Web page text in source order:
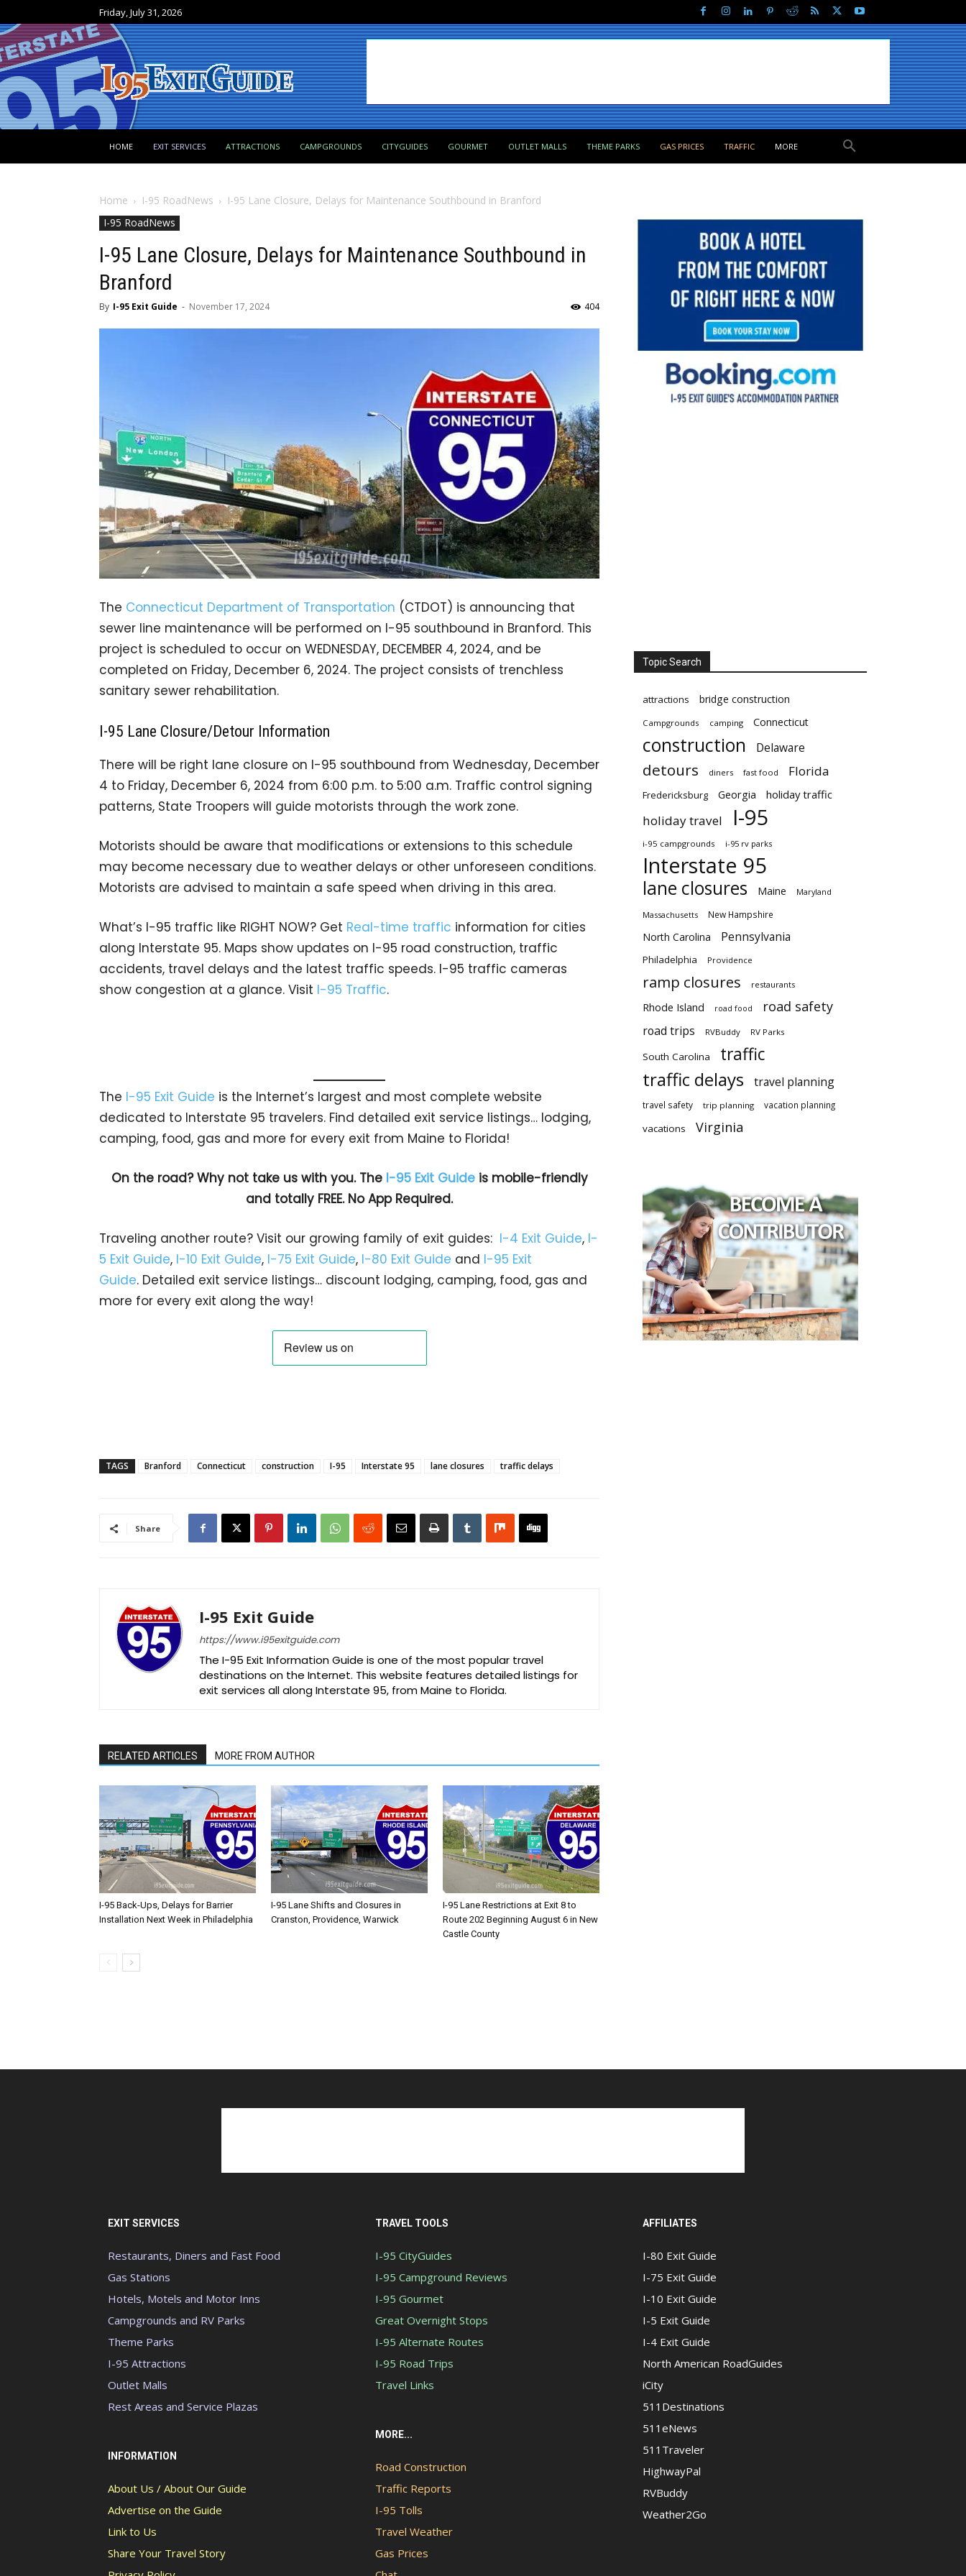
Friday, July 31, 2026
HOME EXIT SERVICES ATTRACTIONS CAMPGROUNDS CITYGUIDES GOURMET OUTLET MALLS THEME PARKS GAS PRICES TRAFFIC MORE
Home I-95 RoadNews
I-95 Lane Closure, Delays for Maintenance Southbound in Branford
I-95 RoadNews
I-95 Lane Closure, Delays for Maintenance Southbound in
Branford
By I-95 Exit Guide - November 17, 2024 404
The Connecticut Department of Transportation (CTDOT) is announcing that
sewer line maintenance will be performed on I-95 southbound in Branford. This
project is scheduled to occur on WEDNESDAY, DECEMBER 4, 2024, and be
completed on Friday, December 6, 2024. The project consists of trenchless
sanitary sewer rehabilitation.
I-95 Lane Closure/Detour Information
There will be right lane closure on I-95 southbound from Wednesday, December
4 to Friday, December 6, 2024 from 6:00 p.m. to 5:00 a.m. Traffic control signing
patterns, State Troopers will guide motorists through the work zone.
Motorists should be aware that modifications or extensions to this schedule
may become necessary due to weather delays or other unforeseen conditions.
Motorists are advised to maintain a safe speed when driving in this area.
What’s I-95 traffic like RIGHT NOW? Get Real-time traffic information for cities
along Interstate 95. Maps show updates on I-95 road construction, traffic
accidents, travel delays and the latest traffic speeds. I-95 traffic cameras
show congestion at a glance. Visit I-95 Traffic.
The I-95 Exit Guide is the Internet’s largest and most complete website
dedicated to Interstate 95 travelers. Find detailed exit service listings… lodging,
camping, food, gas and more for every exit from Maine to Florida!
On the road? Why not take us with you. The I-95 Exit Guideis mobile-friendly
and totally FREE. No App Required.
Traveling another route? Visit our growing family of exit guides: I-4 Exit Guide, I-
5 Exit Guide, I-10 Exit Guide, I-75 Exit Guide, I-80 Exit Guide and I-95 Exit
Guide. Detailed exit service listings… discount lodging, camping, food, gas and
more for every exit along the way!
TAGS Branford Connecticut construction I-95 Interstate 95 lane closures traffic delays
Share
I-95 Exit Guide
https://www.i95exitguide.com
The I-95 Exit Information Guide is one of the most popular travel
destinations on the Internet. This website features detailed listings for
exit services all along Interstate 95, from Maine to Florida.
RELATED ARTICLES MORE FROM AUTHOR
I-95 Back-Ups, Delays for Barrier
Installation Next Week in Philadelphia
I-95 Lane Shifts and Closures in
Cranston, Providence, Warwick
I-95 Lane Restrictions at Exit 8 to
Route 202 Beginning August 6 in New
Castle County
Topic Search
attractions bridge construction
Campgrounds camping Connecticut
construction Delaware
detours diners fast food Florida
Fredericksburg Georgia holiday traffic
holiday travel I-95
i-95 campgrounds i-95 rv parks
Interstate 95
lane closures Maine Maryland
Massachusetts New Hampshire
North Carolina Pennsylvania
Philadelphia Providence
ramp closures restaurants
Rhode Island road food road safety
road trips RVBuddy RV Parks
South Carolina traffic
traffic delays travel planning
travel safety trip planning vacation planning
vacations Virginia
EXIT SERVICES
Restaurants, Diners and Fast Food
Gas Stations
Hotels, Motels and Motor Inns
Campgrounds and RV Parks
Theme Parks
I-95 Attractions
Outlet Malls
Rest Areas and Service Plazas
INFORMATION
About Us / About Our Guide
Advertise on the Guide
Link to Us
Share Your Travel Story
TRAVEL TOOLS
I-95 CityGuides
I-95 Campground Reviews
I-95 Gourmet
Great Overnight Stops
I-95 Alternate Routes
I-95 Road Trips
Travel Links
MORE...
Road Construction
Traffic Reports
I-95 Tolls
Travel Weather
Gas Prices
AFFILIATES
I-80 Exit Guide
I-75 Exit Guide
I-10 Exit Guide
I-5 Exit Guide
I-4 Exit Guide
North American RoadGuides
iCity
511Destinations
511eNews
511Traveler
HighwayPal
RVBuddy
Weather2Go